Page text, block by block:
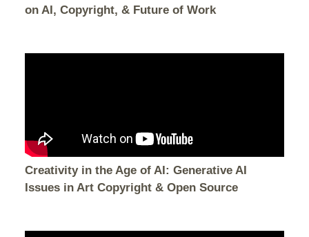
on AI, Copyright, & Future of Work
Creativity in the Age of AI: Generative AI
Issues in Art Copyright & Open Source